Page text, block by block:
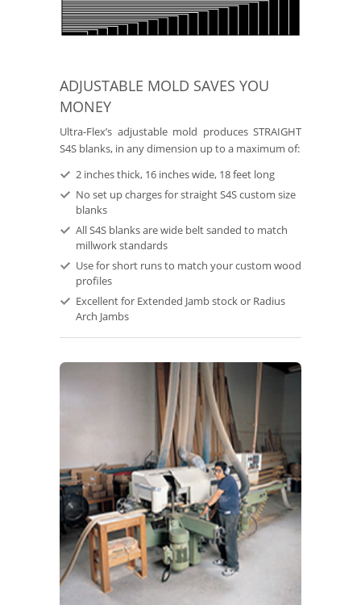
ADJUSTABLE MOLD SAVES YOU
MONEY
Ultra-Flex’s adjustable mold produces STRAIGHT
S4S blanks, in any dimension up to a maximum of:
2 inches thick, 16 inches wide, 18 feet long
No set up charges for straight S4S custom size
blanks
All S4S blanks are wide belt sanded to match
millwork standards
Use for short runs to match your custom wood
profiles
Excellent for Extended Jamb stock or Radius
Arch Jambs